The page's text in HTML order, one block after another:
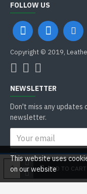
ADD TO CART
FOLLOW US
Copyright © 2019,
NEWSLETTER
Don't miss any updates
newsletter.
I have read and
General Data
This website uses
on our website